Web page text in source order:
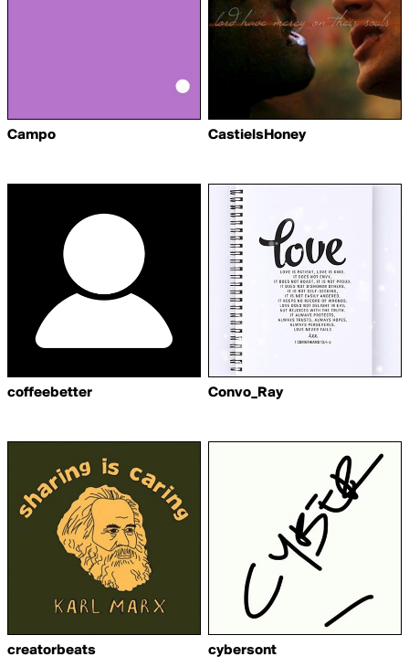
Campo CastielsHoney
coffeebetter Convo_Ray
creatorbeats cybersont